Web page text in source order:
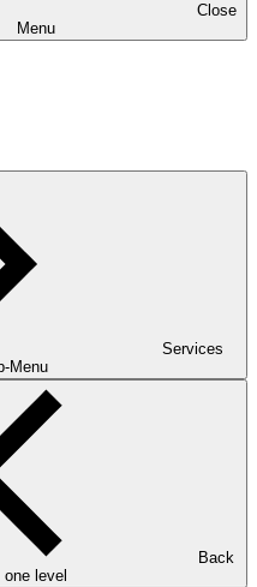
Close
Menu
Services
Menu
Back
one level